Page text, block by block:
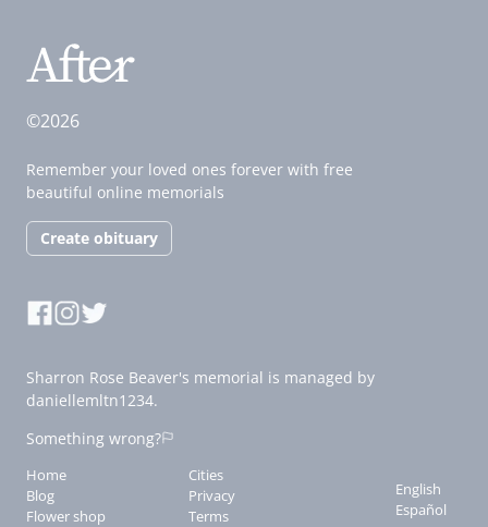
©2026
Remember your loved ones forever with free
beautiful online memorials
Create obituary
Sharron Rose Beaver's memorial is managed by
daniellemltn1234.
Something wrong?
Home
Blog
Flower shop
Cities
Privacy
Terms
English
Español